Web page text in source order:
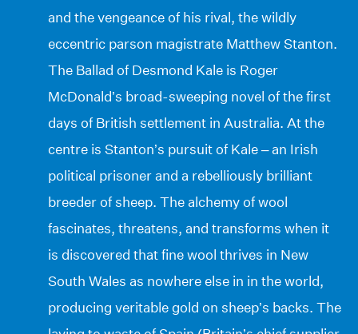
and the vengeance of his rival, the wildly
eccentric parson magistrate Matthew Stanton.
The Ballad of Desmond Kale is Roger
McDonald’s broad-sweeping novel of the first
days of British settlement in Australia. At the
centre is Stanton’s pursuit of Kale – an Irish
political prisoner and a rebelliously brilliant
breeder of sheep. The alchemy of wool
fascinates, threatens, and transforms when it
is discovered that fine wool thrives in New
South Wales as nowhere else in in the world,
producing veritable gold on sheep’s backs. The